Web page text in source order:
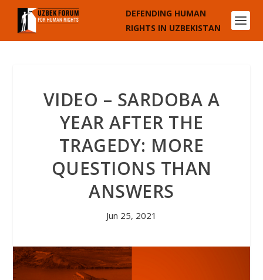
DEFENDING HUMAN
RIGHTS IN UZBEKISTAN
VIDEO – SARDOBA A
YEAR AFTER THE
TRAGEDY: MORE
QUESTIONS THAN
ANSWERS
Jun 25, 2021